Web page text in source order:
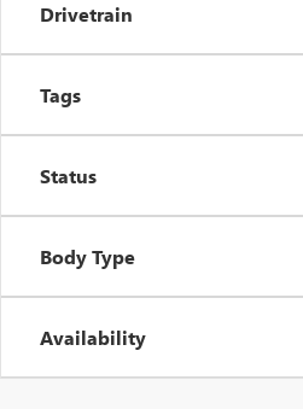
Drivetrain
Tags
Status
Body Type
Availability